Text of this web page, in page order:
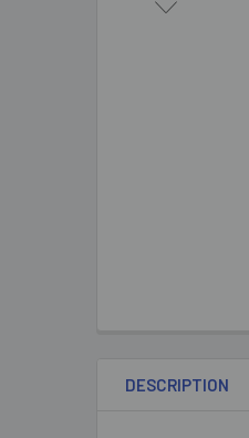
DESCRIPTION